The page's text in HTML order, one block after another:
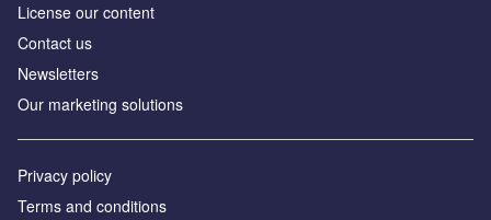
License our content
Contact us
Newsletters
Our marketing solutions
Privacy policy
Terms and conditions